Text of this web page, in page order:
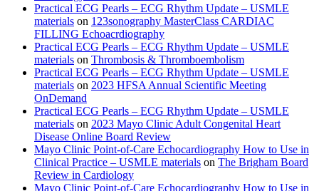
Practical ECG Pearls – ECG Rhythm Update – USMLE
materials on 123sonography MasterClass CARDIAC
FILLING Echoacrdiography
Practical ECG Pearls – ECG Rhythm Update – USMLE
materials on Thrombosis & Thromboembolism
Practical ECG Pearls – ECG Rhythm Update – USMLE
materials on 2023 HFSA Annual Scientific Meeting
OnDemand
Practical ECG Pearls – ECG Rhythm Update – USMLE
materials on 2023 Mayo Clinic Adult Congenital Heart
Disease Online Board Review
Mayo Clinic Point-of-Care Echocardiography How to Use in
Clinical Practice – USMLE materials on The Brigham Board
Review in Cardiology
Mayo Clinic Point-of-Care Echocardiography How to Use in